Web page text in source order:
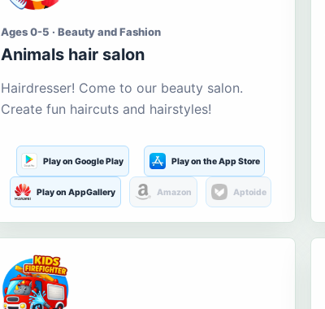
Ages 0-5 · Beauty and Fashion
Animals hair salon
Hairdresser! Come to our beauty salon.
Create fun haircuts and hairstyles!
Play on Google Play Play on the App Store
Play on AppGallery Amazon Aptoide